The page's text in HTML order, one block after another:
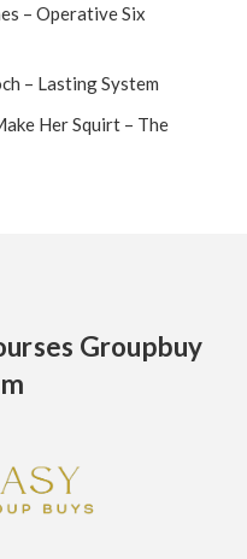
– Operative Six
– Lasting System
Her Squirt – The
Groupbuy